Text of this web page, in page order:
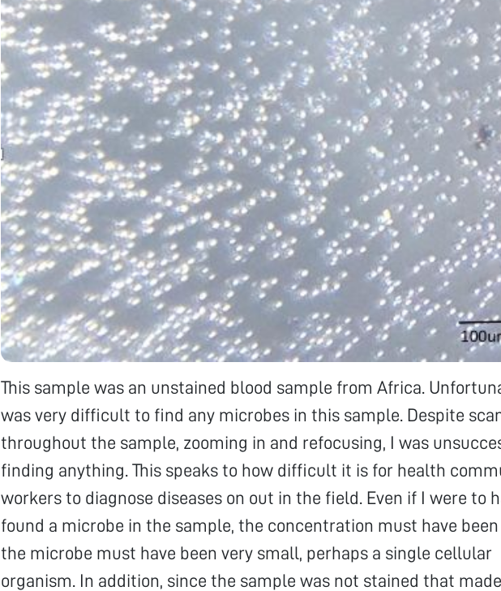
This sample was an unstained blood sample from Africa.
was very difficult to find any microbes in this sample. Despite
throughout the sample, zooming in and refocusing, I was
finding anything. This speaks to how difficult it is for health
workers to diagnose diseases on out in the field. Even if I were to
found a microbe in the sample, the concentration must have
the microbe must have been very small, perhaps a single cellular
organism. In addition, since the sample was not stained that made